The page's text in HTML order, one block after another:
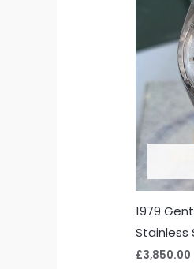
1979
Stainless
£3,850.00